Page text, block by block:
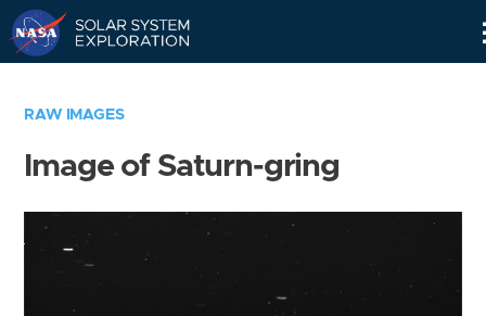
RAW IMAGES
Image of Saturn-gring